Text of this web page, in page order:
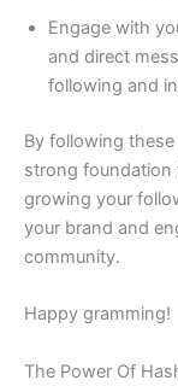
Engage with
and direct
following and
By following these
strong foundation
growing your
your brand and
community.
Happy gramming!
The Power Of